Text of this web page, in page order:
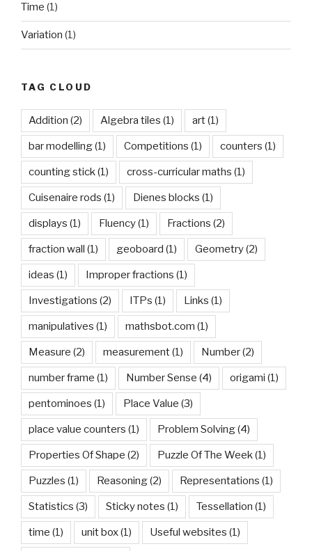
Time (1)
Variation (1)
TAG CLOUD
Addition (2) Algebra tiles (1) art(1)
bar modelling(1) Competitions (1) counters (1)
counting stick(1) cross-curricular maths (1)
Cuisenaire rods (1) Dienes blocks (1)
displays (1) Fluency(1) Fractions (2)
fraction wall (1) geoboard (1) Geometry(2)
ideas (1) Improper fractions (1)
Investigations (2) ITPs (1) Links (1)
manipulatives (1) mathsbot.com (1)
Measure (2) measurement(1) Number(2)
number frame (1) Number Sense (4) origami (1)
pentominoes (1) Place Value (3)
place value counters (1) Problem Solving(4)
Properties Of Shape (2) Puzzle Of The Week(1)
Puzzles (1) Reasoning(2) Representations (1)
Statistics (3) Sticky notes (1) Tessellation (1)
time (1) unit box(1) Useful websites (1)